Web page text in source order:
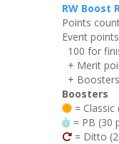
RW Boost
Points
Event
100 for
+ Merit
+ Boosters
Boosters
=
= PB (30
= Ditto